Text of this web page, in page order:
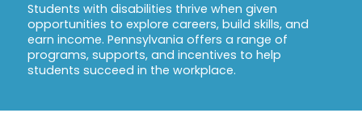
Students with disabilities thrive when given
opportunities to explore careers, build skills, and
earn income. Pennsylvania offers a range of
programs, supports, and incentives to help
students succeed in the workplace.